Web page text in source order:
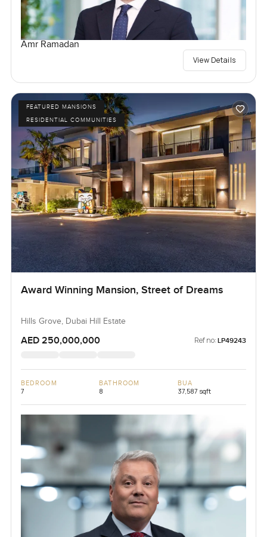
Amr Ramadan
View Details
FEATURED MANSIONS
RESIDENTIAL COMMUNITIES
Award Winning Mansion, Street of Dreams
Hills Grove, Dubai Hill Estate
AED 250,000,000 Ref no: LP49243
BEDROOM
7
BATHROOM
8
BUA
37,587 sqft